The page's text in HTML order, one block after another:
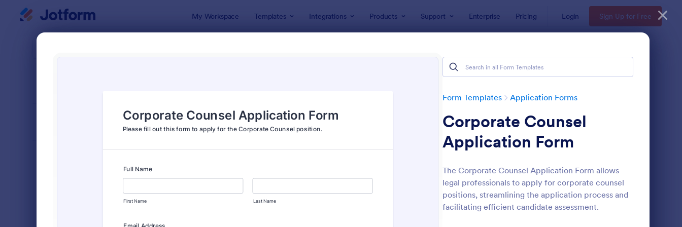
My Workspace Templates Integrations Products Support Enterprise Pricing Login Sign Up for Free
Form Templates Application Forms
Corporate Counsel
Application Form
The Corporate Counsel Application Form allows
legal professionals to apply for corporate counsel
positions, streamlining the application process and
facilitating efficient candidate assessment.
: Online Job Application Form Preview: Loan Application
Classic